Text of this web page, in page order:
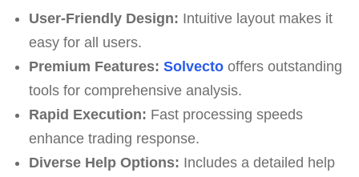
User-Friendly Design: Intuitive layout makes it
easy for all users.
Premium Features: Solvectooffers outstanding
tools for comprehensive analysis.
Rapid Execution: Fast processing speeds
enhance trading response.
Diverse Help Options: Includes a detailed help